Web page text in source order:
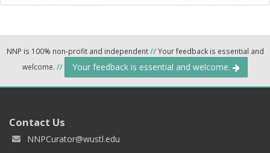
NNP is 100% non-profit and independent//Your feedback is essential and
welcome. // Your feedback is essential and welcome.
Contact Us
NNPCurator@wustl.edu